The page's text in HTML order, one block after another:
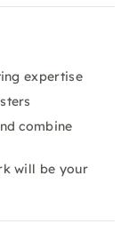
expertise
combine
will be your